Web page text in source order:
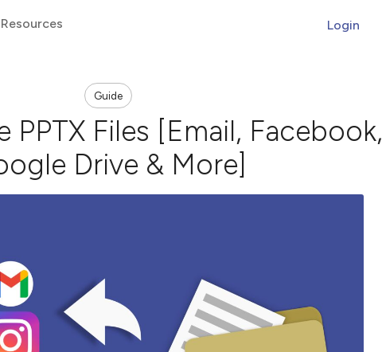
Resources Login
Guide
PPTX Files [Email, Facebook,
Drive & More]